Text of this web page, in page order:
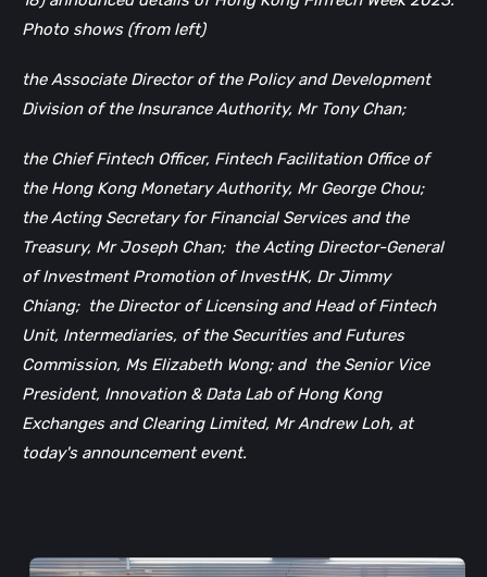
Photo shows (from left)
the Associate Director of the Policy and Development
Division of the Insurance Authority, Mr Tony Chan;
the Chief Fintech Officer, Fintech Facilitation Office of
the Hong Kong Monetary Authority, Mr George Chou;
the Acting Secretary for Financial Services and the
Treasury, Mr Joseph Chan; the Acting Director-General
of Investment Promotion of InvestHK, Dr Jimmy
Chiang; the Director of Licensing and Head of Fintech
Unit, Intermediaries, of the Securities and Futures
Commission, Ms Elizabeth Wong; and the Senior Vice
President, Innovation & Data Lab of Hong Kong
Exchanges and Clearing Limited, Mr Andrew Loh, at
today's announcement event.